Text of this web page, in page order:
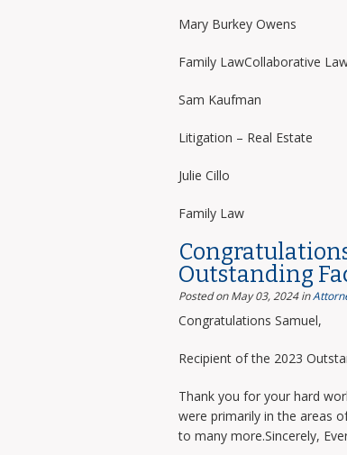
Mary Burkey Owens
Family LawCollaborative
Sam Kaufman
Litigation – Real Estate
Julie Cillo
Family Law
Outstanding
Posted on May 03, 2024 in
Congratulations Samuel,
Recipient of the 2023
Thank you for your hard
were primarily in the areas
to many more.Sincerely,